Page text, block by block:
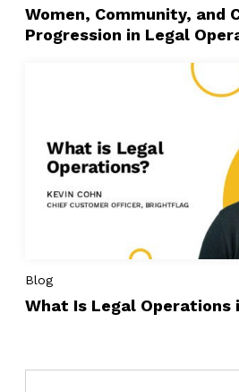
Women, Community, and
Progression in Legal
Blog
What Is Legal Operations